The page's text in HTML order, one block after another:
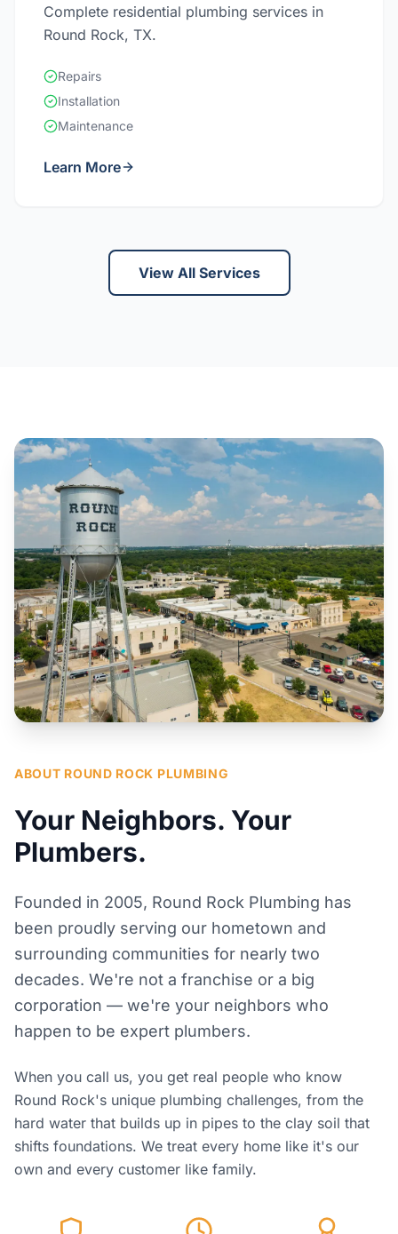
Complete residential plumbing services in
Round Rock, TX.
Repairs
Installation
Maintenance
Learn More
View All Services
ABOUT ROUND ROCK PLUMBING
Your Neighbors. Your
Plumbers.
Founded in 2005, Round Rock Plumbing has
been proudly serving our hometown and
surrounding communities for nearly two
decades. We're not a franchise or a big
corporation — we're your neighbors who
happen to be expert plumbers.
When you call us, you get real people who know
Round Rock's unique plumbing challenges, from the
hard water that builds up in pipes to the clay soil that
shifts foundations. We treat every home like it's our
own and every customer like family.